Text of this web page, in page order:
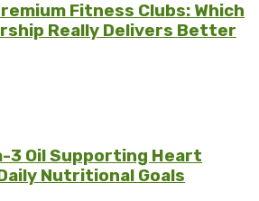
Fitness Clubs: Which
Really Delivers Better
3 Oil Supporting Heart
Nutritional Goals